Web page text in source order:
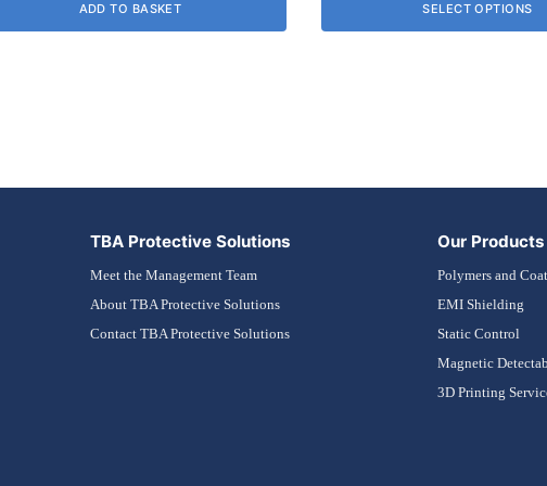
ADD TO BASKET
£0.00
through
SELECT OPTIONS
TBA Protective Solutions
Meet the Management Team
About TBA Protective Solutions
Contact TBA Protective Solutions
Our Products
Polymers and
EMI Shielding
Static Control
Magnetic
3D Printing